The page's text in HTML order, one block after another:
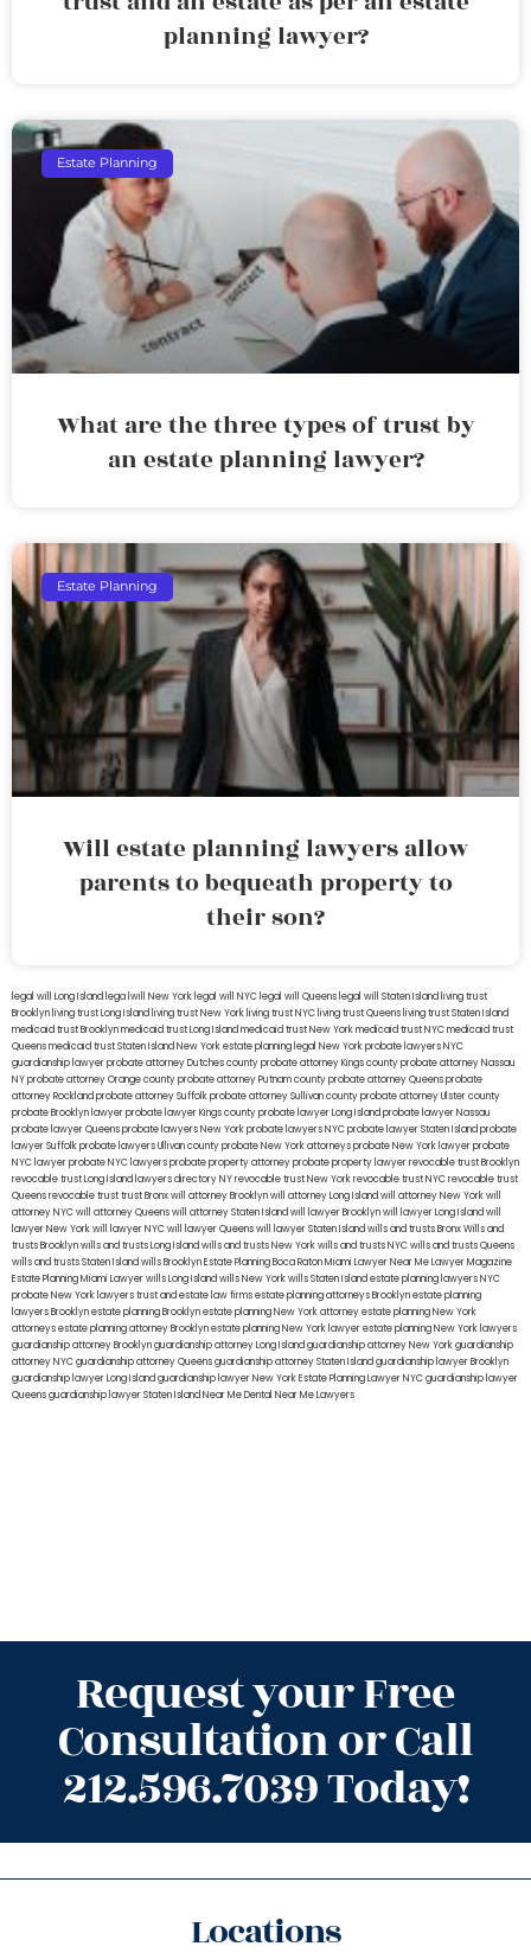
planning lawyer?
Estate Planning
What are the three types of trust by
an estate planning lawyer?
Estate Planning
Will estate planning lawyers allow
parents to bequeath property to
their son?
legal will Long Island lega lwill New York legal will NYC legal will Queens legal will Staten Island living trust
Brooklyn living trust Long Island living trust New York living trust NYC living trust Queens living trust Staten Island
medicaid trust Brooklynmedicaid trust Long Islandmedicaid trust New Yorkmedicaid trust NYCmedicaid trust
Queensmedicaid trust Staten IslandNew York estate planning legal New York probate lawyersNYC
guardianship lawyerprobate attorney Dutches countyprobate attorney Kings countyprobate attorney Nassau
NYprobate attorney Orange countyprobate attorney Putnam countyprobate attorney Queensprobate
attorney Rocklandprobate attorney Suffolkprobate attorney Sullivan countyprobate attorney Ulster county
probate Brooklyn lawyerprobate lawyer Kings countyprobate lawyer Long Islandprobate lawyer Nassau
probate lawyer Queensprobate lawyers New Yorkprobate lawyers NYCprobate lawyer Staten Islandprobate
lawyer Suffolkprobate lawyers Ullivan countyprobate New York attorneysprobate New York lawyerprobate
NYC lawyerprobate NYC lawyersprobate property attorneyprobate property lawyerrevocable trust Brooklyn
revocable trust Long Island lawyers directory NYrevocable trust New Yorkrevocable trust NYCrevocable trust
Queensrevocable trusttrust Bronxwill attorney Brooklynwill attorney Long Islandwill attorney New Yorkwill
attorney NYCwill attorney Queenswill attorney Staten Islandwill lawyer Brooklynwill lawyer Long Islandwill
lawyer New Yorkwill lawyer NYCwill lawyer Queenswill lawyer Staten Islandwills and trusts BronxWills and
trusts Brooklynwills and trusts Long Islandwills and trusts New Yorkwills and trusts NYCwills and trusts Queens
wills and trusts Staten Islandwills BrooklynEstate Planning Boca RatonMiami Lawyer Near MeLawyer Magazine
Estate Planning Miami Lawyerwills Long Islandwills New Yorkwills Staten Islandestate planning lawyers NYC
probate New York lawyerstrust and estate law firmsestate planning attorneys Brooklynestate planning
lawyers Brooklynestate planning Brooklynestate planning New York attorneyestate planning New York
attorneysestate planning attorney Brooklynestate planning New York lawyerestate planning New York lawyers
guardianship attorney Brooklynguardianship attorney Long Islandguardianship attorney New Yorkguardianship
attorney NYCguardianship attorney Queensguardianship attorney Staten Islandguardianship lawyer Brooklyn
guardianship lawyer Long Islandguardianship lawyer New YorkEstate Planning Lawyer NYCguardianship lawyer
Queensguardianship lawyer Staten IslandNear Me Dental Near Me Lawyers
Request your Free
Consultation or Call
212.596.7039 Today!
Locations